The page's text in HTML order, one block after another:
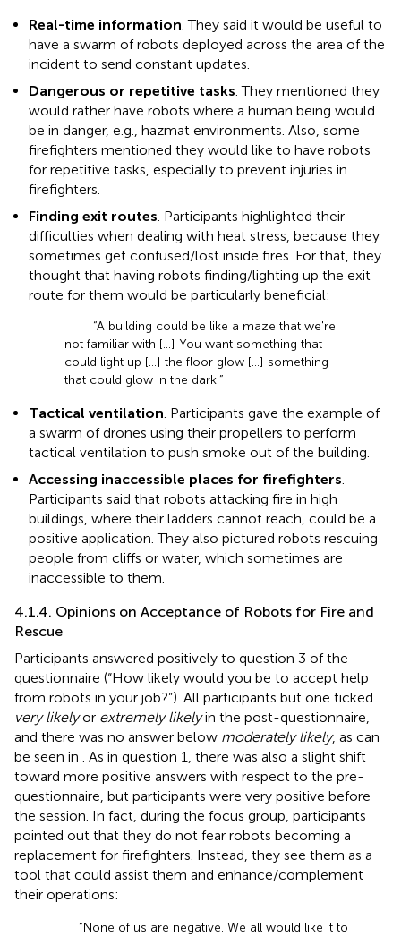
Real-time information . They said it would be useful to
have a swarm of robots deployed across the area of the
incident to send constant updates.
Dangerous or repetitive tasks . They mentioned they
would rather have robots where a human being would
be in danger, e.g., hazmat environments. Also, some
firefighters mentioned they would like to have robots
for repetitive tasks, especially to prevent injuries in
firefighters.
Finding exit routes . Participants highlighted their
difficulties when dealing with heat stress, because they
sometimes get confused/lost inside fires. For that, they
thought that having robots finding/lighting up the exit
route for them would be particularly beneficial:
“A building could be like a maze that we're
not familiar with […] You want something that
could light up […] the floor glow […] something
that could glow in the dark.”
Tactical ventilation . Participants gave the example of
a swarm of drones using their propellers to perform
tactical ventilation to push smoke out of the building.
Accessing inaccessible places for firefighters
Participants said that robots attacking fire in high
buildings, where their ladders cannot reach, could be a
positive application. They also pictured robots rescuing
people from cliffs or water, which sometimes are
inaccessible to them.
4.1.4. Opinions on Acceptance of Robots for Fire and
Rescue
Participants answered positively to question 3 of the
questionnaire (“How likely would you be to accept help
from robots in your job?”). All participants but one ticked
very likelyor extremely likelyin the post-questionnaire,
and there was no answer below moderately likely, as can
be seen in
. As in question 1, there was also a slight shift
toward more positive answers with respect to the pre-
questionnaire, but participants were very positive before
the session. In fact, during the focus group, participants
pointed out that they do not fear robots becoming a
replacement for firefighters. Instead, they see them as a
tool that could assist them and enhance/complement
their operations:
“None of us are negative. We all would like it to